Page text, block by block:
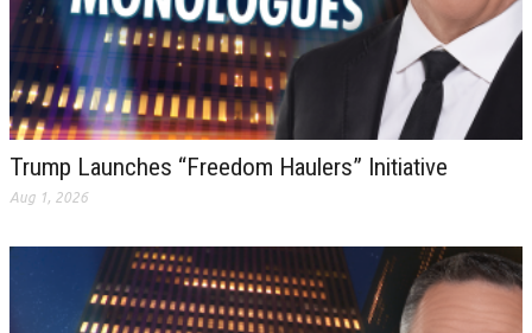
Trump Launches “Freedom Haulers” Initiative
Aug 1, 2026